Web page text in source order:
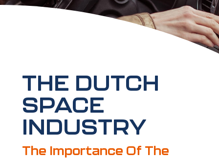
THE DUTCH
SPACE
INDUSTRY
The Importance Of The